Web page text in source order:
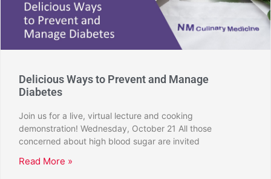
Delicious Ways to Prevent and Manage
Diabetes
Join us for a live, virtual lecture and cooking
demonstration! Wednesday, October 21 All those
concerned about high blood sugar are invited
Read More »